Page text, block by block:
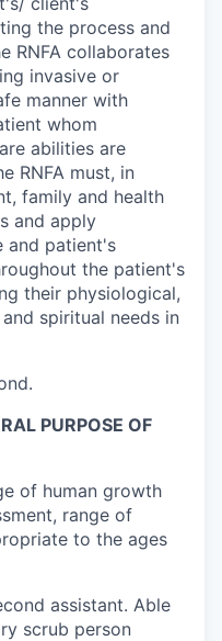
the process and
RNFA collaborates
invasive or
manner with
whom
abilities are
RNFA must, in
family and health
and apply
and patient's
the patient's
their physiological,
spiritual needs in
PURPOSE OF
of human growth
range of
to the ages
assistant. Able
scrub person